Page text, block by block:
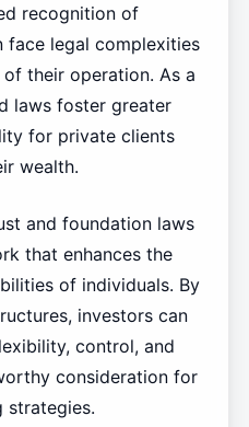
recognition of
face legal complexities
their operation. As a
laws foster greater
for private clients
wealth.
and foundation laws
that enhances the
of individuals. By
investors can
control, and
consideration for
strategies.